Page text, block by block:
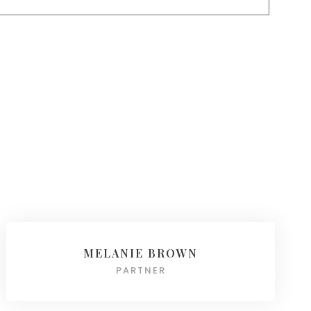
MELANIE BROWN
PARTNER